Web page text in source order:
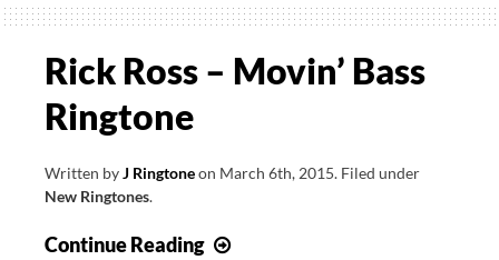
Rick Ross – Movin’ Bass
Ringtone
Written byJ Ringtoneon March 6th, 2015. Filed under
New Ringtones.
Continue Reading